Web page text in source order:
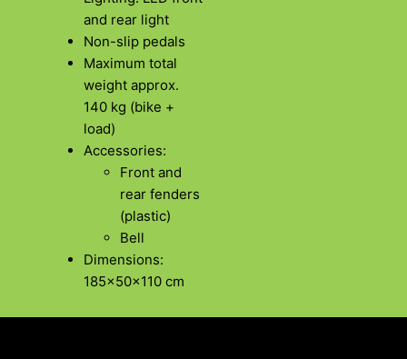
and rear light
Non-slip pedals
Maximum total
weight approx.
140 kg (bike +
load)
Accessories:
Front and
rear fenders
(plastic)
Bell
Dimensions:
185x50x110 cm